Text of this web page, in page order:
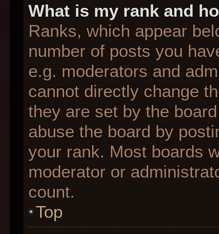
What is my rank and
Ranks, which appear
number of posts you
e.g. moderators and
cannot directly change
they are set by the
abuse the board by
your rank. Most boards
moderator or
count.
Top